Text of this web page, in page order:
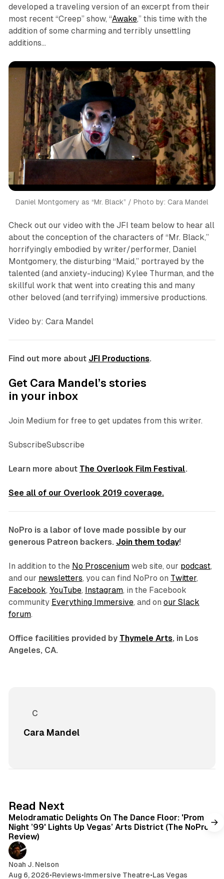
developed a traveling version of an excerpt from their
most recent “Creep” show, “Awake,” this time with the
addition of some charming and terribly unsettling
additions…
Daniel Montgomery as “Mr. Black” / Photo by: Cara Mandel
Check out our video with the JFI team below to hear all
about the conception of the characters of “Mr. Black,”
horrifyingly embodied by writer/performer, Daniel
Montgomery, the disturbing “Maid,” portrayed by the
talented (and anxiety-inducing) Kylee Thurman, and the
skillful work that went into creating this and many
other beloved (and terrifying) immersive productions.
Video by: Cara Mandel
Find out more about JFI Productions.
Get Cara Mandel’s stories
in your inbox
Join Medium for free to get updates from this writer.
SubscribeSubscribe
Learn more about The Overlook Film Festival.
See all of our Overlook 2019 coverage.
NoPro is a labor of love made possible by our
generous Patreon backers. Join them today!
In addition to the No Prosceniumweb site, our podcast,
and our newsletters, you can find NoPro on Twitter,
Facebook, YouTube, Instagram, in the Facebook
community Everything Immersive, and on our Slack
forum.
Office facilities provided by Thymele Arts, in Los
Angeles, CA.
Cara Mandel
Read Next
Melodramatic Delights On The Dance Floor: 'Prom
Night ’99' Lights Up Vegas’ Arts District (The NoPro
Review)
Noah J. Nelson
Aug 6, 2026•Reviews•Immersive Theatre•Las Vegas